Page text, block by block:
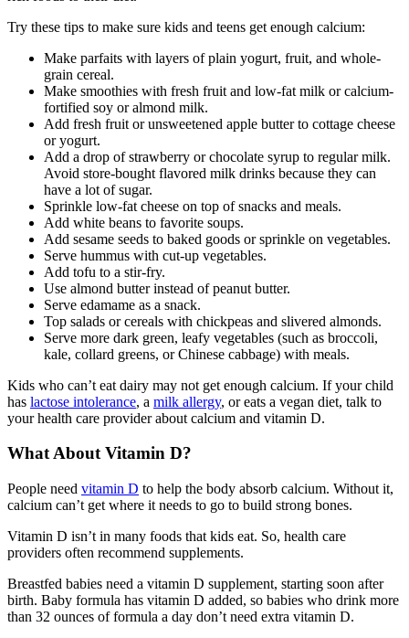
Try these tips to make sure kids and teens get enough calcium:
Make parfaits with layers of plain yogurt, fruit, and whole-
grain cereal.
Make smoothies with fresh fruit and low-fat milk or calcium-
fortified soy or almond milk.
Add fresh fruit or unsweetened apple butter to cottage cheese
or yogurt.
Add a drop of strawberry or chocolate syrup to regular milk.
Avoid store-bought flavored milk drinks because they can
have a lot of sugar.
Sprinkle low-fat cheese on top of snacks and meals.
Add white beans to favorite soups.
Add sesame seeds to baked goods or sprinkle on vegetables.
Serve hummus with cut-up vegetables.
Add tofu to a stir-fry.
Use almond butter instead of peanut butter.
Serve edamame as a snack.
Top salads or cereals with chickpeas and slivered almonds.
Serve more dark green, leafy vegetables (such as broccoli,
kale, collard greens, or Chinese cabbage) with meals.
Kids who can’t eat dairy may not get enough calcium. If your child
has lactose intolerance, a milk allergy, or eats a vegan diet, talk to
your health care provider about calcium and vitamin D.
What About Vitamin D?
People need vitamin D to help the body absorb calcium. Without it,
calcium can’t get where it needs to go to build strong bones.
Vitamin D isn’t in many foods that kids eat. So, health care
providers often recommend supplements.
Breastfed babies need a vitamin D supplement, starting soon after
birth. Baby formula has vitamin D added, so babies who drink more
than 32 ounces of formula a day don’t need extra vitamin D.